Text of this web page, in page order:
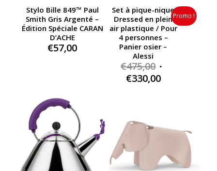
Stylo Bille 849™ Paul
Smith Gris Argenté –
Édition Spéciale CARAN
D’ACHE
€57,00
Set à pique-nique
Dressed en plein
air plastique / Pour
4 personnes –
Panier osier –
Alessi
€475,00 Original
price
€330,00Current
Promo !